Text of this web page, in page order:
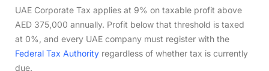
UAE Corporate Tax applies at 9% on taxable profit above
AED 375,000 annually. Profit below that threshold is taxed
at 0%, and every UAE company must register with the
Federal Tax Authority regardless of whether tax is currently
due.